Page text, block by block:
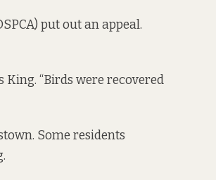
put out an appeal.
King. “Birds were recovered
Some residents